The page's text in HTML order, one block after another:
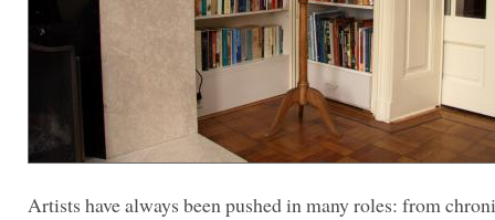
Artists have always been pushed in many roles: from